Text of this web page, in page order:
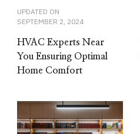
UPDATED ON
SEPTEMBER 2, 2024
HVAC Experts Near
You Ensuring Optimal
Home Comfort